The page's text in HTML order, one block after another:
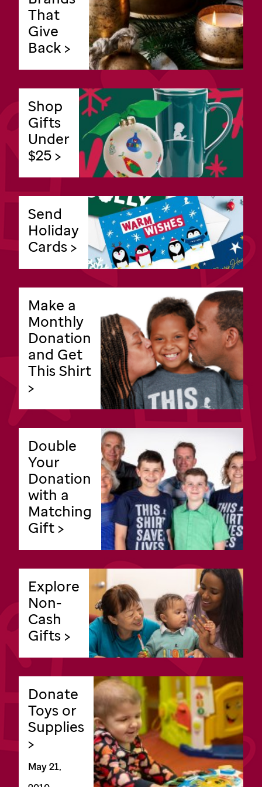
That
Give
Back >
Shop
Gifts
Under
$25 >
Send
Holiday
Cards >
Make a
Monthly
Donation
and Get
This Shirt
>
Double
Your
Donation
with a
Matching
Gift >
Explore
Non-
Cash
Gifts >
Donate
Toys or
Supplies
>
May 21,